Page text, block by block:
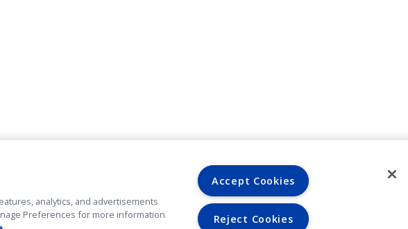
analytics, and advertisements
Preferences for more information
Accept Cookies
Reject Cookies